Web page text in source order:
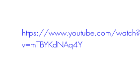
https://www.youtube.com/watch?
v=mTBYKdNAq4Y